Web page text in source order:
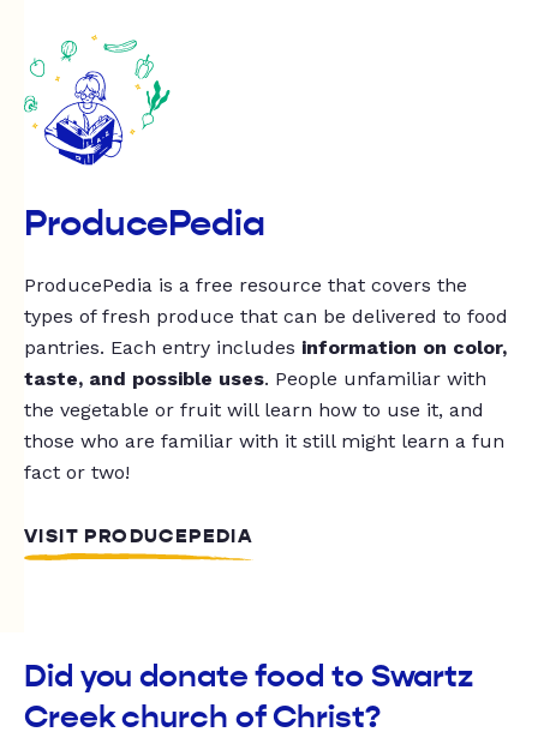
ProducePedia
ProducePedia is a free resource that covers the
types of fresh produce that can be delivered to food
pantries. Each entry includes information on color,
taste, and possible uses. People unfamiliar with
the vegetable or fruit will learn how to use it, and
those who are familiar with it still might learn a fun
fact or two!
VISIT PRODUCEPEDIA
Did you donate food to Swartz
Creek church of Christ?